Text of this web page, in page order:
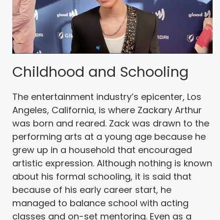
Childhood and Schooling
The entertainment industry’s epicenter, Los
Angeles, California, is where Zackary Arthur
was born and reared. Zack was drawn to the
performing arts at a young age because he
grew up in a household that encouraged
artistic expression. Although nothing is known
about his formal schooling, it is said that
because of his early career start, he
managed to balance school with acting
classes and on-set mentoring. Even as a